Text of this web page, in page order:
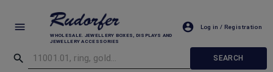
WHOLESALE. JEWELLERY BOXES, DISPLAYS AND
JEWELLERY ACCESSORIES
Log in / Registration
SEARCH